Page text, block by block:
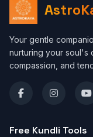
Your gentle
nurturing your soul's
compassion, and
Free Kundli Tools